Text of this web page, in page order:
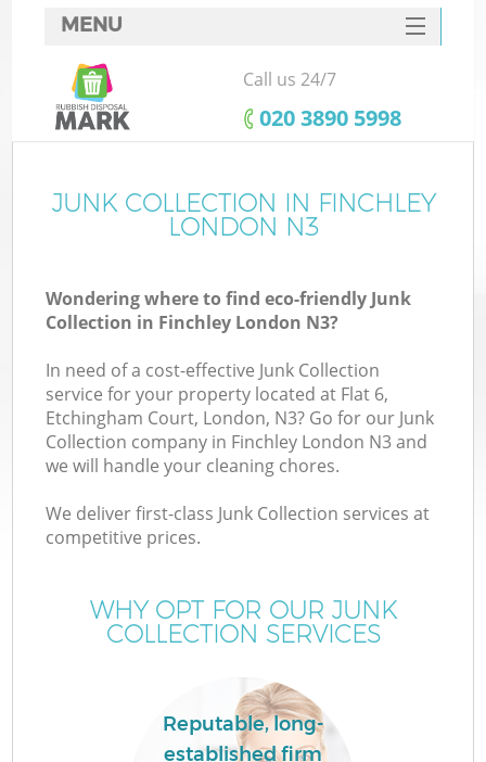
MENU
SERVICES
HOME
FAQ
CONTACTS
Call us 24/7
‎020 3890 5998
JUNK COLLECTION IN FINCHLEY
LONDON N3
Wondering where to find eco-friendly Junk
Collection in Finchley London N3?
In need of a cost-effective Junk Collection
service for your property located at Flat 6,
Etchingham Court, London, N3? Go for our Junk
Collection company in Finchley London N3 and
we will handle your cleaning chores.
We deliver first-class Junk Collection services at
competitive prices.
WHY OPT FOR OUR JUNK
COLLECTION SERVICES
Reputable, long-
established firm